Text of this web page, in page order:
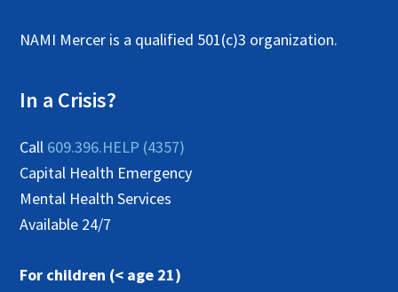
NAMI Mercer is a qualified 501(c)3 organization.
In a Crisis?
Call 609.396.HELP (4357)
Capital Health Emergency
Mental Health Services
Available 24/7
For children (< age 21)